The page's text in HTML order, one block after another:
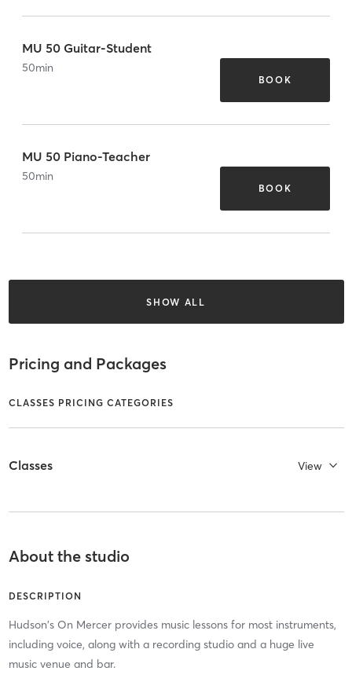
MU 50 Guitar-Student
50min
BOOK
MU 50 Piano-Teacher
50min
BOOK
SHOW ALL
Pricing and Packages
CLASSES PRICING CATEGORIES
Classes View
About the studio
DESCRIPTION
Hudson's On Mercer provides music lessons for most instruments,
including voice, along with a recording studio and a huge live
music venue and bar.